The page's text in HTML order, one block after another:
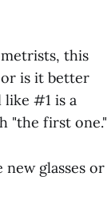
this
is it better
like #1 is a
"the first one."
glasses or